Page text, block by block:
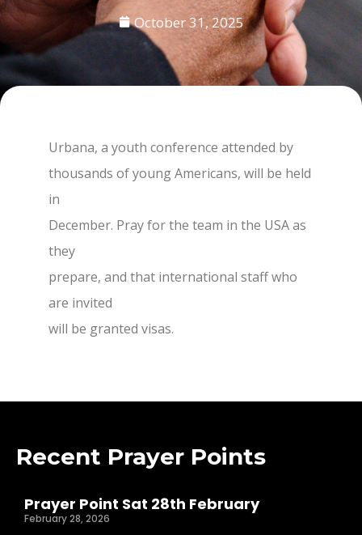
October 31, 2025
Urbana, a youth conference attended by
thousands of young Americans, will be held
in
December. Pray for the team in the USA as
they
prepare, and that international staff who
are invited
will be granted visas.
Recent Prayer Points
Prayer Point Sat 28th February
February 28, 2026